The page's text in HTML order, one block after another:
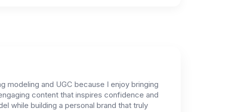
modeling and UGC because I enjoy bringing
content that inspires confidence and
while building a personal brand that truly